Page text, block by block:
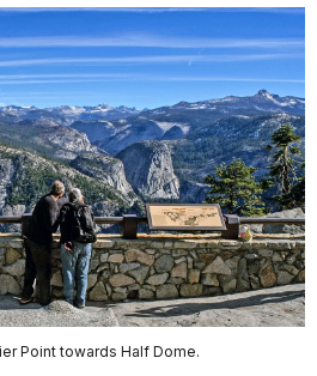
Point towards Half Dome.